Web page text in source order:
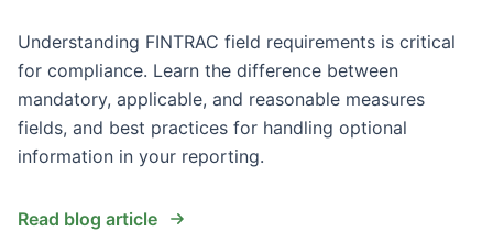
Understanding FINTRAC field requirements is critical
for compliance. Learn the difference between
mandatory, applicable, and reasonable measures
fields, and best practices for handling optional
information in your reporting.
Read blog article